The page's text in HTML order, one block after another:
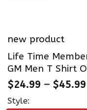
new product
Life Time
GM Men T Shirt
$24.99 – $45.99
Style: